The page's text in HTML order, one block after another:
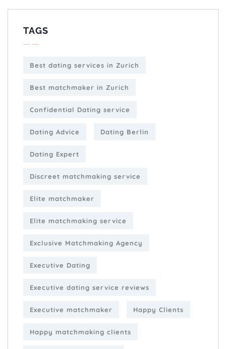
TAGS
Best dating services in Zurich
Best matchmaker in Zurich
Confidential Dating service
Dating Advice Dating Berlin
Dating Expert
Discreet matchmaking service
Elite matchmaker
Elite matchmaking service
Exclusive Matchmaking Agency
Executive Dating
Executive dating service reviews
Executive matchmaker Happy Clients
Happy matchmaking clients